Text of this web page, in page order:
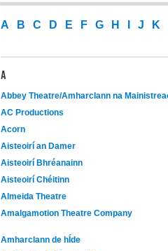
A B C D E F G H J K
A
Abbey Theatre/Amharclann na
AC Productions
Acorn
Aisteoirí an Damer
Aisteoirí Bhréanainn
Aisteoirí Chéitinn
Almeida Theatre
Amalgamotion Theatre Company
Amharclann de hÍde